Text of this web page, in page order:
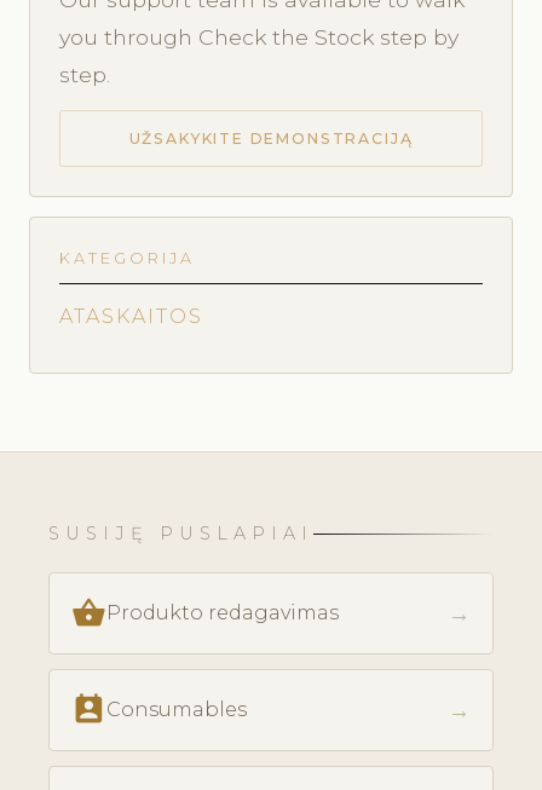
you through Check the Stock step by
step.
UŽSAKYKITE DEMONSTRACIJĄ
KATEGORIJA
ATASKAITOS
SUSIJĘ PUSLAPIAI
shopping_basketProdukto redagavimas →
perm_contact_calendar Consumables →